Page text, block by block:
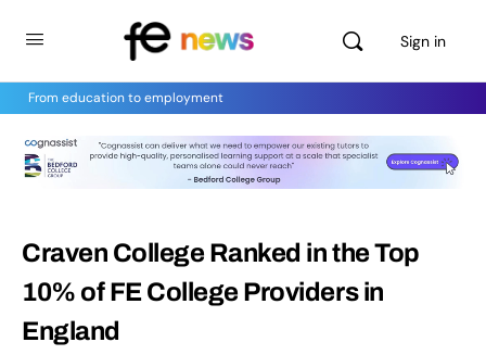
Sign in
From education to employment
Craven College Ranked in the Top
10% of FE College Providers in
England